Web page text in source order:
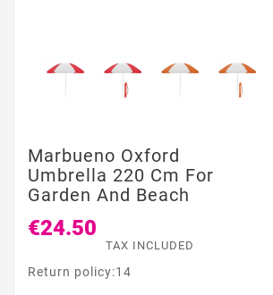
Marbueno Oxford
Umbrella 220 Cm For
Garden And Beach
€24.50
TAX INCLUDED
Return policy:14